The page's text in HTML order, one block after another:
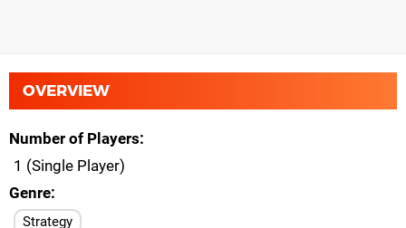
OVERVIEW
Number of Players
1 (Single Player)
Genre
Strategy